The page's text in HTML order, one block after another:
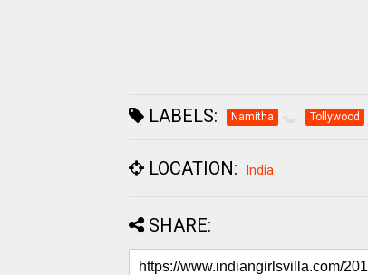
LABELS: Namitha Tollywood
LOCATION: India
SHARE: